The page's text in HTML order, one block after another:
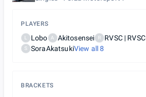
PLAYERS
L Lobo A Akitosensei R RVSC | RVSC
S SoraAkatsukiView all8
BRACKETS